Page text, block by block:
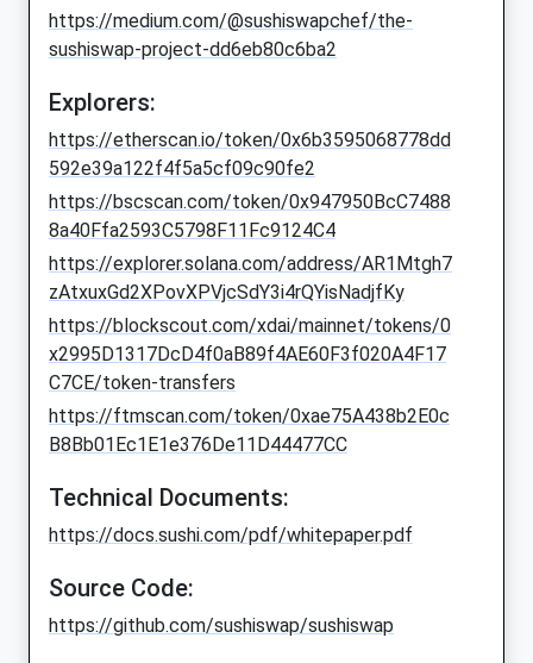
https://medium.com/@sushiswapchef/the-
sushiswap-project-dd6eb80c6ba2
Explorers:
https://etherscan.io/token/0x6b3595068778dd
592e39a122f4f5a5cf09c90fe2
https://bscscan.com/token/0x947950BcC7488
8a40Ffa2593C5798F11Fc9124C4
https://explorer.solana.com/address/AR1Mtgh7
zAtxuxGd2XPovXPVjcSdY3i4rQYisNadjfKy
https://blockscout.com/xdai/mainnet/tokens/0
x2995D1317DcD4f0aB89f4AE60F3f020A4F17
C7CE/token-transfers
https://ftmscan.com/token/0xae75A438b2E0c
B8Bb01Ec1E1e376De11D44477CC
Technical Documents:
https://docs.sushi.com/pdf/whitepaper.pdf
Source Code:
https://github.com/sushiswap/sushiswap